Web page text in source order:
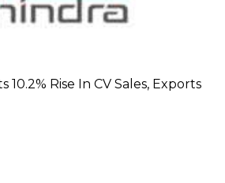
10.2% Rise In CV Sales, Exports